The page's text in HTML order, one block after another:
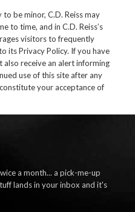
be minor, C.D. Reiss may
to time, and in C.D. Reiss’s
visitors to frequently
its Privacy Policy. If you have
also receive an alert informing
use of this site after any
your acceptance of
a month... a pick-me-up
lands in your inbox and it's